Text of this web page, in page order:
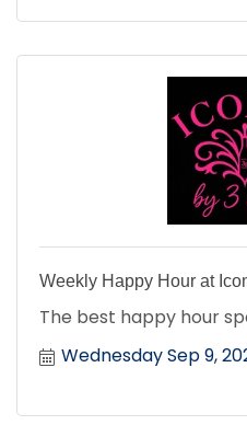
Weekly Happy Hour at
The best happy hour
Wednesday Sep 9,